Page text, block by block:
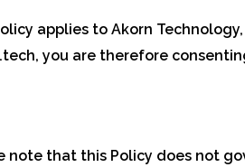
applies to Akorn
you are therefore
note that this Policy does not